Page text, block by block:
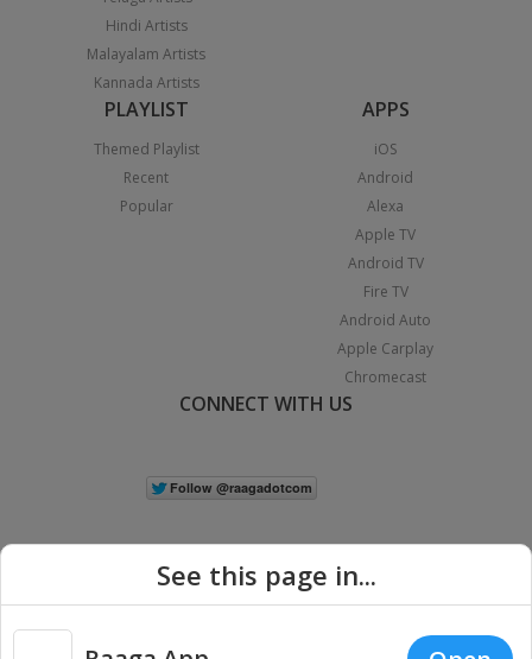
Hindi Artists
Malayalam Artists
Kannada Artists
PLAYLIST
Themed Playlist
Recent
Popular
APPS
iOS
Android
Alexa
Apple TV
Android TV
Fire TV
Android Auto
Apple Carplay
Chromecast
CONNECT WITH US
See this page in...